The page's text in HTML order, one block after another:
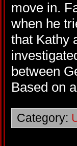
move in.
when he
that Kathy
between
Based on
Category: